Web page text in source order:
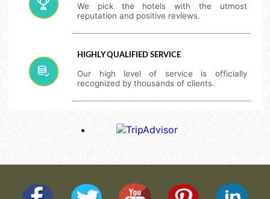
We pick the hotels with the utmost
reputation and positive reviews.
HIGHLY QUALIFIED SERVICE
Our high level of service is officially
recognized by thousands of clients.